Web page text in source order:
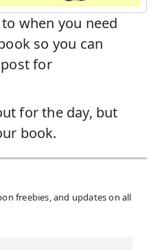
when you need
so you can
for
for the day, but
book.
freebies, and updates on all